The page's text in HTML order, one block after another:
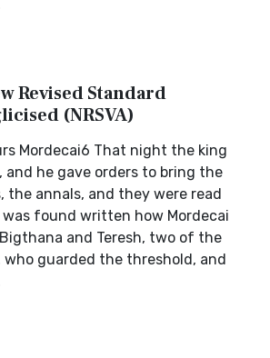
Revised Standard
(NRSVA)
Mordecai6 That night the king
and he gave orders to bring the
the annals, and they were read
found written how Mordecai
and Teresh, two of the
who guarded the threshold, and